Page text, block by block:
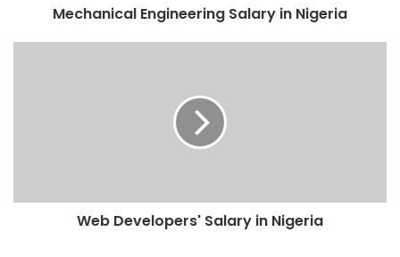
Mechanical Engineering Salary in Nigeria
Web Developers' Salary in Nigeria